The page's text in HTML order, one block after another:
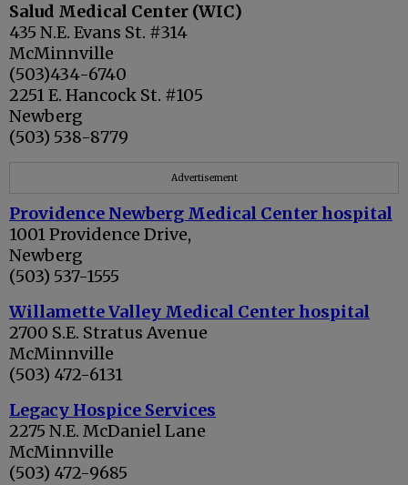
Salud Medical Center (WIC)
435 N.E. Evans St. #314
McMinnville
(503)434-6740
2251 E. Hancock St. #105
Newberg
(503) 538-8779
Advertisement
Providence Newberg Medical Center hospital
1001 Providence Drive,
Newberg
(503) 537-1555
Willamette Valley Medical Center hospital
2700 S.E. Stratus Avenue
McMinnville
(503) 472-6131
Legacy Hospice Services
2275 N.E. McDaniel Lane
McMinnville
(503) 472-9685